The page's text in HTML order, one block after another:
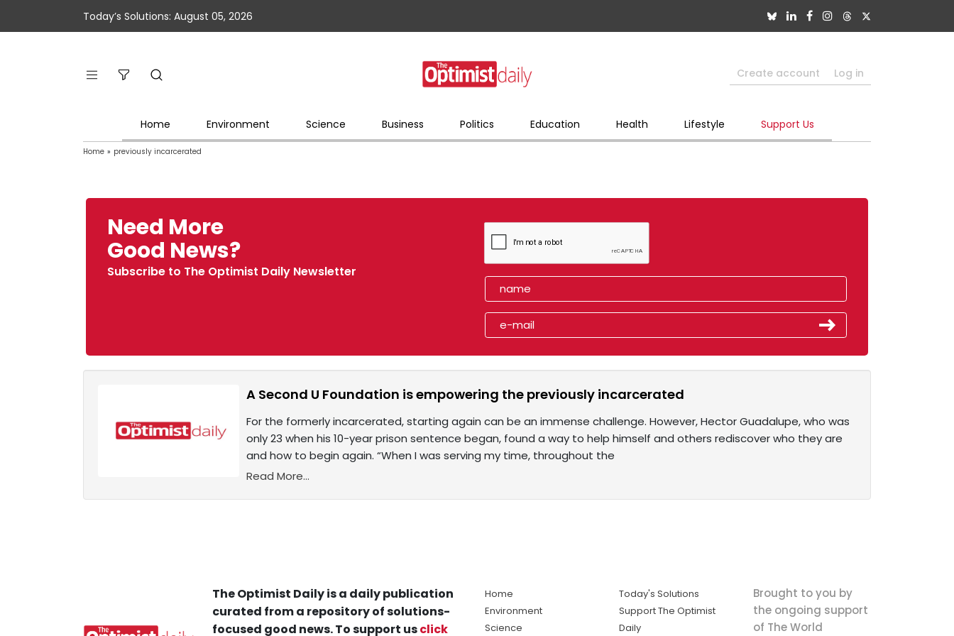
Today’s Solutions: August 05, 2026
Create account Log in
Home Environment Science Business Politics Education Health Lifestyle Support Us
Home » previously incarcerated
Need More
Good News?
Subscribe to The Optimist Daily Newsletter
A Second U Foundation is empowering the previously incarcerated
For the formerly incarcerated, starting again can be an immense challenge. However, Hector Guadalupe, who was
only 23 when his 10-year prison sentence began, found a way to help himself and others rediscover who they are
and how to begin again. “When I was serving my time, throughout the
Read More...
The Optimist Daily is a daily publication
curated from a repository of solutions-
focused good news. To support usclick
Home
Environment
Science
Today's Solutions
Support The Optimist
Daily
Brought to you by
the ongoing support
of The World